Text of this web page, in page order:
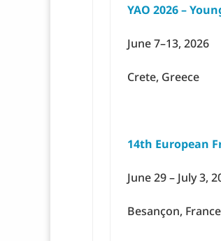
YAO 2026 –
June 7–13, 2026
Crete, Greece
14th European
June 29 – July 3,
Besançon, France